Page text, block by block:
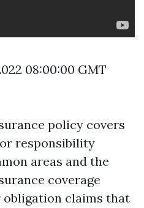
08:00:00 GMT
policy covers
responsibility
areas and the
coverage
claims that